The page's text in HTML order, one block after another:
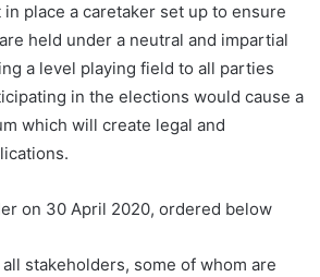
place a caretaker set up to ensure
held under a neutral and impartial
a level playing field to all parties
in the elections would cause a
which will create legal and
on 30 April 2020, ordered below
stakeholders, some of whom are